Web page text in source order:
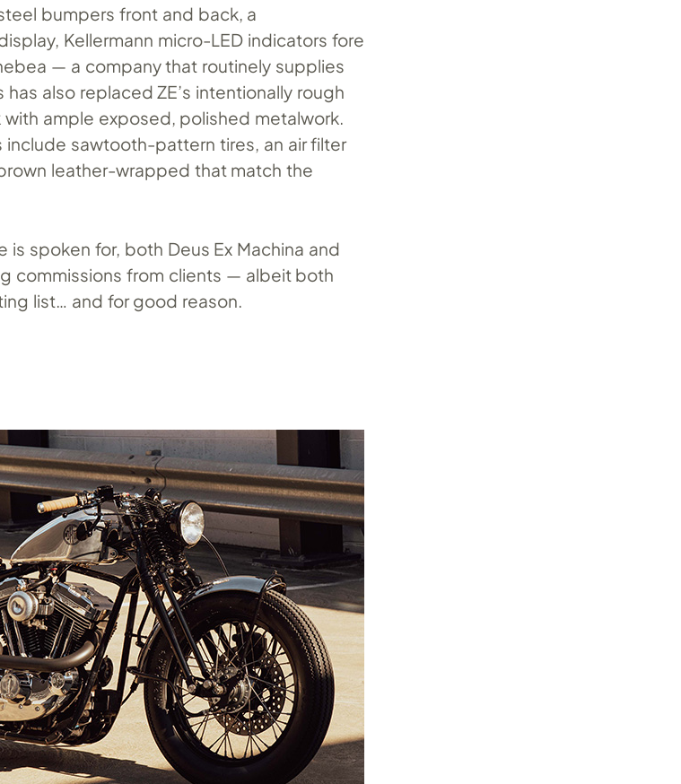
bumpers front and back, a
Kellermann micro-LED indicators fore
— a company that routinely supplies
also replaced ZE’s intentionally rough
ample exposed, polished metalwork.
include sawtooth-pattern tires, an air filter
leather-wrapped that match the
spoken for, both Deus Ex Machina and
commissions from clients — albeit both
list… and for good reason.